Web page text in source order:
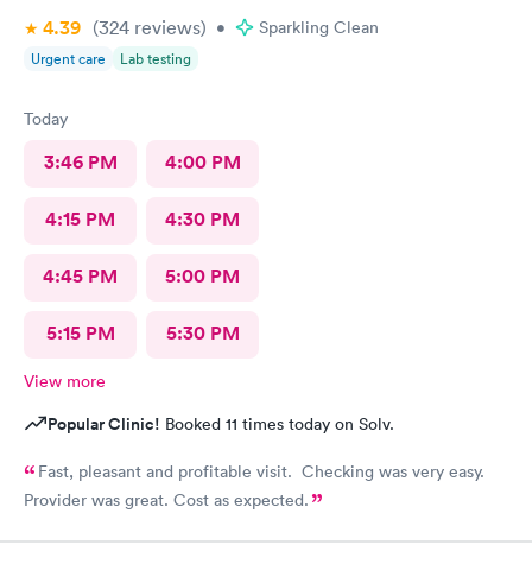
4.39 (324 reviews) • Sparkling Clean
Urgent care Lab testing
Today
3:46 PM 4:00 PM
4:15 PM 4:30 PM
4:45 PM 5:00 PM
5:15 PM 5:30 PM
View more
Popular Clinic! Booked 11 times today on Solv.
Fast, pleasant and profitable visit. Checking was very easy.
Provider was great. Cost as expected.